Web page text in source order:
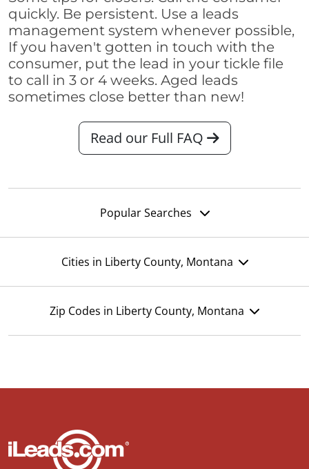
quickly. Be persistent. Use a leads
management system whenever possible,
If you haven't gotten in touch with the
consumer, put the lead in your tickle file
to call in 3 or 4 weeks. Aged leads
sometimes close better than new!
Read our Full FAQ
Popular Searches
Cities in Liberty County, Montana
Zip Codes in Liberty County, Montana